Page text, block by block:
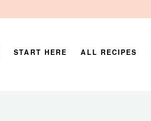
START HERE ALL RECIPES